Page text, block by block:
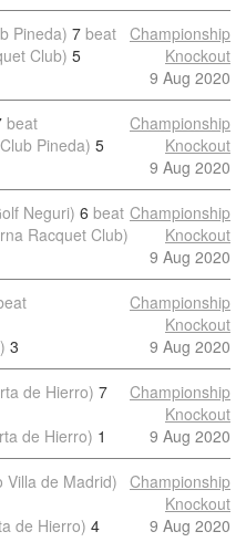
Pineda) 7 beat
Club) 5
Championship
Knockout
9 Aug 2020
beat
Pineda) 5
Championship
Knockout
9 Aug 2020
Neguri) 6 beat
Racquet Club)
Championship
Knockout
9 Aug 2020
3
Championship
Knockout
9 Aug 2020
de Hierro) 7
de Hierro) 1
Championship
Knockout
9 Aug 2020
Villa de Madrid)
de Hierro) 4
Championship
Knockout
9 Aug 2020